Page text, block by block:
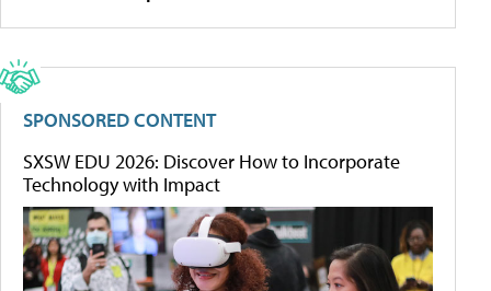
SPONSORED CONTENT
SXSW EDU 2026: Discover How to Incorporate
Technology with Impact